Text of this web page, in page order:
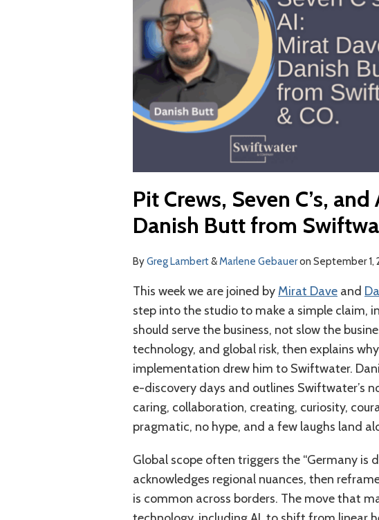
Pit Crews, Seven C’s,
Danish Butt from
ByGreg Lambert&Marlene Gebaueron September 1,
This week we are joined by Mirat Dave and
step into the studio to make a simple claim,
should serve the business, not slow the
technology, and global risk, then explains
implementation drew him to Swiftwater.
e-discovery days and outlines Swiftwater’s
caring, collaboration, creating, curiosity,
pragmatic, no hype, and a few laughs land
Global scope often triggers the “Germany is
acknowledges regional nuances, then
is common across borders. The move that
and
AI:
Mirat
Dave
and
Danish
Butt
Co.